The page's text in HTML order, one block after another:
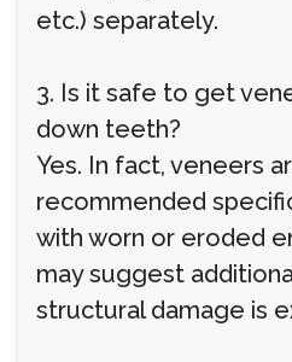
etc.) separately.
3. Is it safe to get
down teeth?
Yes. In fact, veneers
recommended
with worn or eroded
may suggest
structural damage is